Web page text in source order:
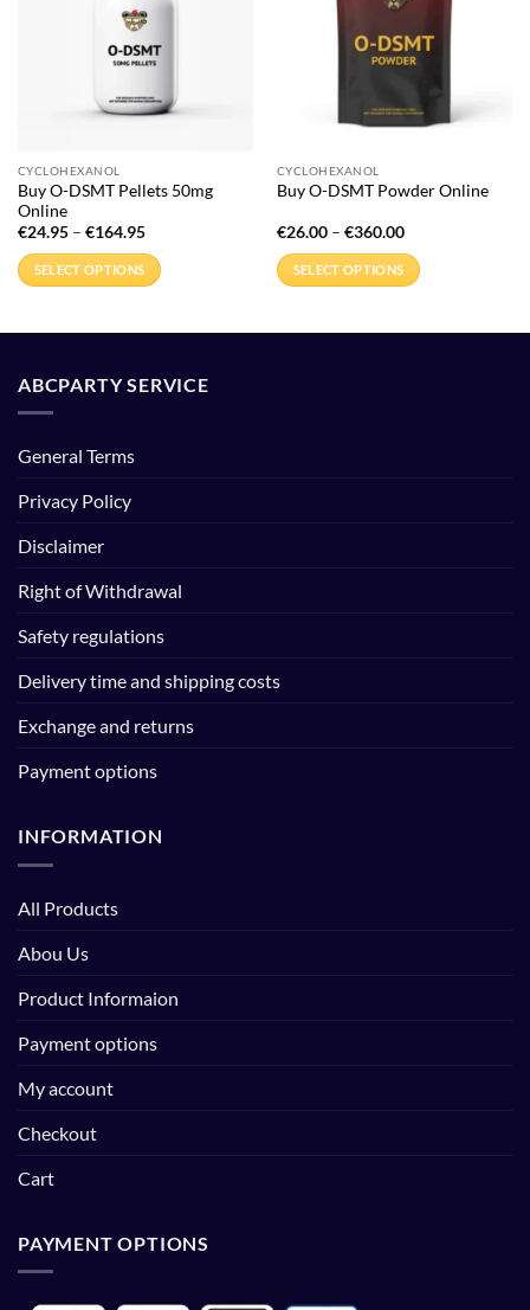
CYCLOHEXANOL
Buy O-DSMT Pellets 50mg
Online
€24.95 – €164.95Price
€24.95
through
€164.95
SELECT OPTIONS
variants.
options
be
on
product
CYCLOHEXANOL
Buy O-DSMT Powder Online
€26.00 – €360.00Price
€26.00
through
€360.00
SELECT OPTIONS
ABCPARTY SERVICE
General Terms
Privacy Policy
Disclaimer
Right of Withdrawal
Safety regulations
Delivery time and shipping costs
Exchange and returns
Payment options
INFORMATION
All Products
Abou Us
Product Informaion
Payment options
My account
Checkout
Cart
PAYMENT OPTIONS